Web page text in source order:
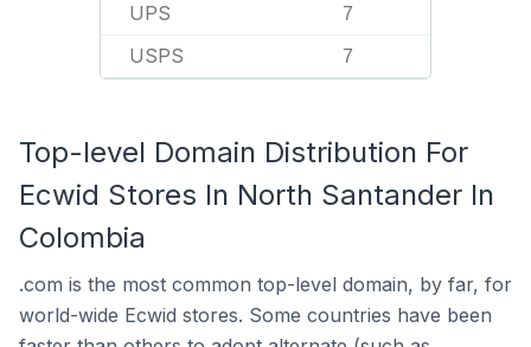
UPS 7
USPS 7
Top-level Domain Distribution For
Ecwid Stores In North Santander In
Colombia
.com is the most common top-level domain, by far, for
world-wide Ecwid stores. Some countries have been